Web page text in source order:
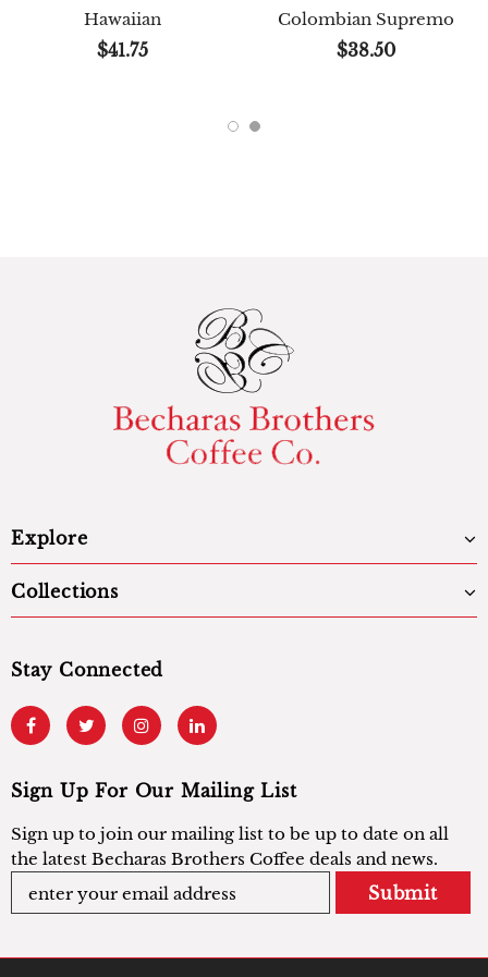
Hawaiian
$41.75
Colombian Supremo
$38.50
Explore
Collections
Stay Connected
Sign Up For Our Mailing List
Sign up to join our mailing list to be up to date on all
the latest Becharas Brothers Coffee deals and news.